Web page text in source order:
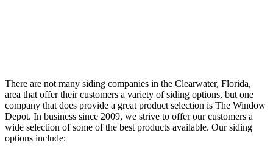
There are not many siding companies in the Clearwater, Florida,
area that offer their customers a variety of siding options, but one
company that does provide a great product selection is The Window
Depot. In business since 2009, we strive to offer our customers a
wide selection of some of the best products available. Our siding
options include: